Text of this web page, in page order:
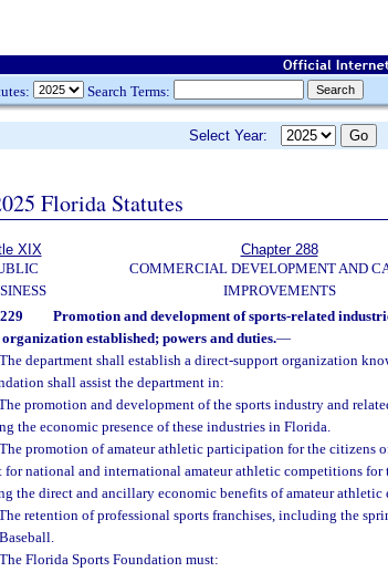
Search Terms:
Select Year:
Florida Statutes
XIX
Chapter 288
COMMERCIAL DEVELOPMENT AND
IMPROVEMENTS
Promotion and development of sports-related
established; powers and duties.—
The department shall establish a direct-support organization
shall assist the department in:
promotion and development of the sports industry and
the economic presence of these industries in Florida.
The promotion of amateur athletic participation for the citizens
for national and international amateur athletic competitions for
the direct and ancillary economic benefits of amateur athletic
retention of professional sports franchises, including the
The Florida Sports Foundation must: